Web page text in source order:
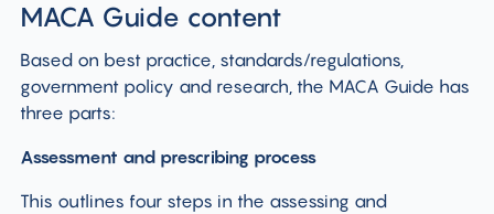
MACA Guide content
Based on best practice, standards/regulations,
government policy and research, the MACA Guide has
three parts:
Assessment and prescribing process
This outlines four steps in the assessing and